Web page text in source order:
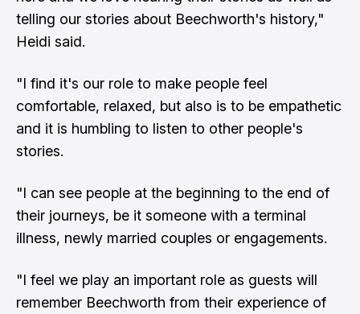
telling our stories about Beechworth's history,"
Heidi said.
"I find it's our role to make people feel
comfortable, relaxed, but also is to be empathetic
and it is humbling to listen to other people's
stories.
"I can see people at the beginning to the end of
their journeys, be it someone with a terminal
illness, newly married couples or engagements.
"I feel we play an important role as guests will
remember Beechworth from their experience of